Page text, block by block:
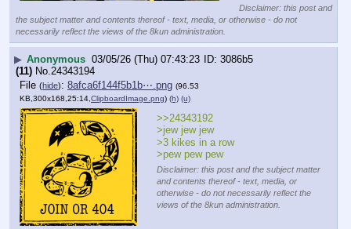
Disclaimer: this post and
the subject matter and contents thereof - text, media, or otherwise - do not
necessarily reflect the views of the 8kun administration.
▶ Anonymous 03/05/26 (Thu) 07:43:23
3086b5
(11) No.24343194
File (hide): 8afca6f144f5b1b⋯.png (96.53
KB,300x168,25:14, ClipboardImage.png) (h) (u)
>>24343192
>jew jew jew
>3 kikes in a row
>pew pew pew
Disclaimer: this post and the subject matter
and contents thereof - text, media, or
otherwise - do not necessarily reflect the
views of the 8kun administration.